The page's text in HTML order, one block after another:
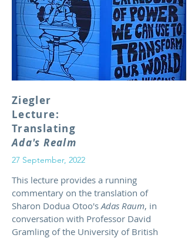
Ziegler
Lecture:
Translating
Ada's Realm
27 September, 2022
This lecture provides a running
commentary on the translation of
Sharon Dodua Otoo'sAdas Raum, in
conversation with Professor David
Gramling of the University of British